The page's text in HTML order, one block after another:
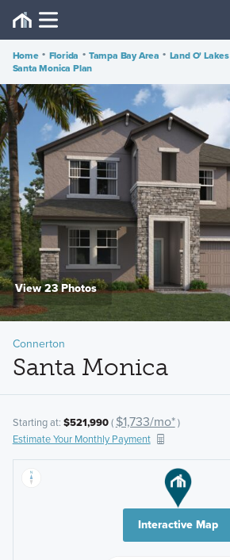
Home • Florida • Tampa Bay Area • Land O' Lakes
Santa Monica Plan
View 23 Photos
Connerton
Santa Monica
Starting at: $521,990( $1,733/mo*)
Estimate Your Monthly Payment
Interactive Map